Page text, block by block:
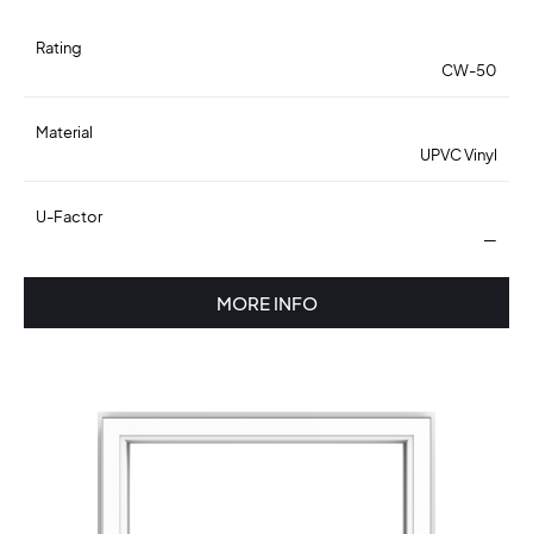
Rating
CW-50
Material
UPVC Vinyl
U-Factor
—
MORE INFO